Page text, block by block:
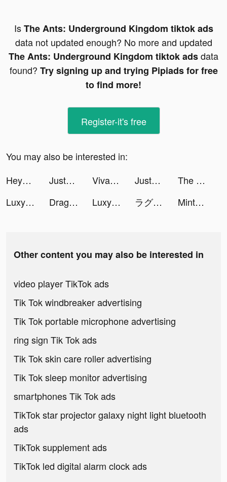
IsThe Ants: Underground Kingdom tiktok ads
data not updated enough? No more and updated
The Ants: Underground Kingdom tiktok adsdata
found? Try signing up and trying Pipiads for free
to find more!
Register-it's free
You may also be interested in:
Heya - Video chat.Live.Friends tiktok ads
JustFit: Lazy Workout tiktok ads VivaCut - Effect Video Editor tiktok ads JustFit: Lazy Workout tiktok ads
The Ants: Underground Kingdom tiktok ads
Luxy- Selective Dating App tiktok ads
Dragon Trail: Hunter World tiktok ads Luxy- Selective Dating App tiktok ads ラグナドール tiktok ads Mintal Tracker:Sleep Recorder tiktok ads
Other content you may also be interested in
video player TikTok ads
Tik Tok windbreaker advertising
Tik Tok portable microphone advertising
ring sign Tik Tok ads
Tik Tok skin care roller advertising
Tik Tok sleep monitor advertising
smartphones Tik Tok ads
TikTok star projector galaxy night light bluetooth
ads
TikTok supplement ads
TikTok led digital alarm clock ads